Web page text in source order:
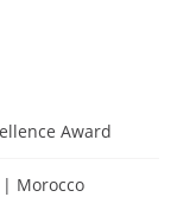
Award
Morocco